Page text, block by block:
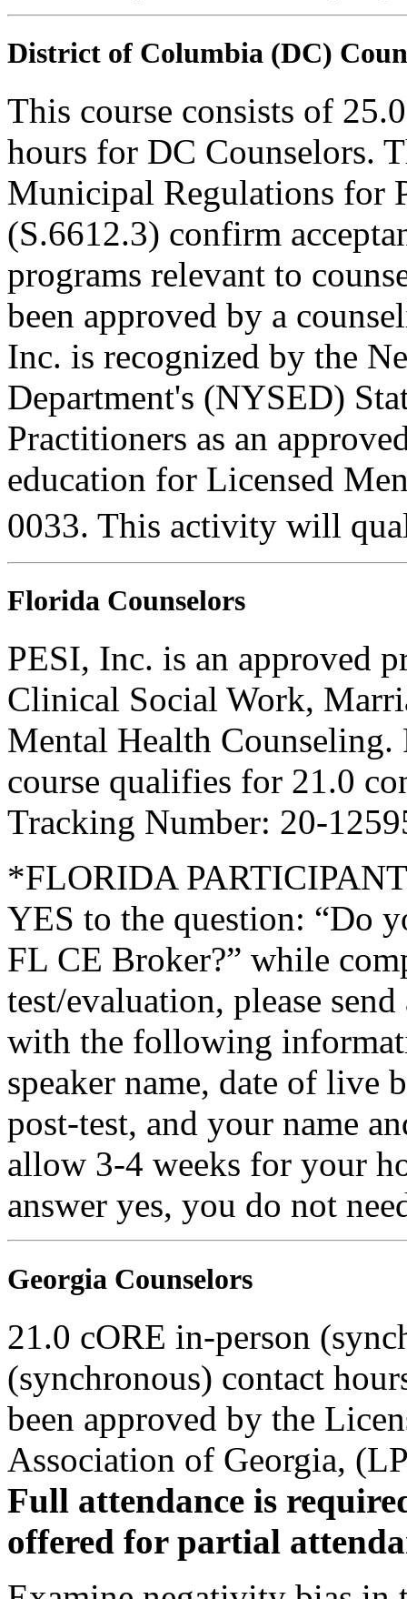
District of Columbia (DC)
This course consists of
hours for DC Counselors.
Municipal Regulations for
(S.6612.3) confirm
programs relevant to
been approved by a
Inc. is recognized by the
Department's (NYSED)
Practitioners as an
education for Licensed
0033. This activity will
Florida Counselors
PESI, Inc. is an approved
Clinical Social Work,
Mental Health
course qualifies for 21.0
Tracking Number: 20-
*FLORIDA
YES to the question: “Do
FL CE Broker?” while
test/evaluation, please
with the following
speaker name, date of live
post-test, and your name
allow 3-4 weeks for your
answer yes, you do not
Georgia Counselors
21.0 cORE in-person
(synchronous) contact
been approved by the
Association of Georgia,
Full attendance is
offered for partial